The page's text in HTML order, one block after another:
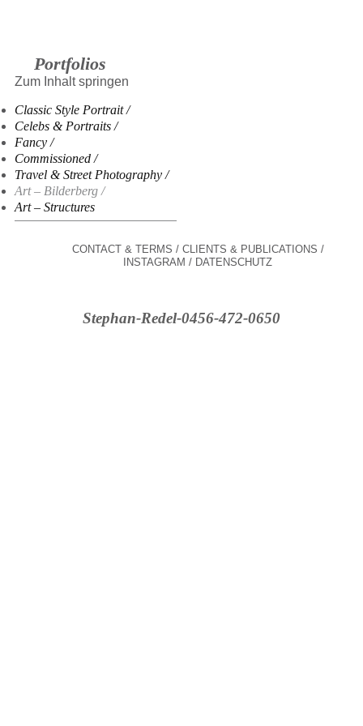
Portfolios
Zum Inhalt springen
Classic Style Portrait
Celebs & Portraits
Fancy
Commissioned
Travel & Street Photography
Art – Bilderberg
Art – Structures
CONTACT & TERMS
CLIENTS & PUBLICATIONS
INSTAGRAM
DATENSCHUTZ
Stephan-Redel-0456-472-0650